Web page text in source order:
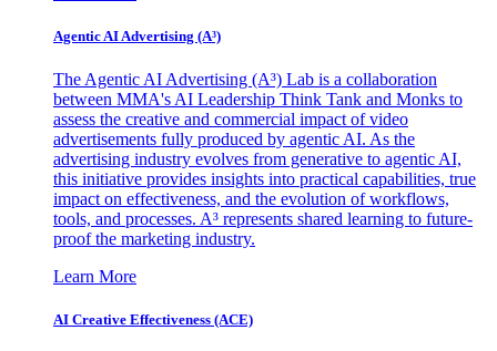
Agentic AI Advertising (A³)
The Agentic AI Advertising (A³) Lab is a collaboration
between MMA's AI Leadership Think Tank and Monks to
assess the creative and commercial impact of video
advertisements fully produced by agentic AI. As the
advertising industry evolves from generative to agentic AI,
this initiative provides insights into practical capabilities, true
impact on effectiveness, and the evolution of workflows,
tools, and processes. A³ represents shared learning to future-
proof the marketing industry.
Learn More
AI Creative Effectiveness (ACE)